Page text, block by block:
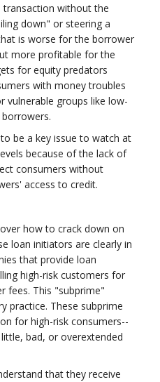
without the
down" or steering a
is worse for the borrower
more profitable for the
for equity predators
with money troubles
vulnerable groups like low-
be a key issue to watch at
because of the lack of
consumers without
access to credit.
how to crack down on
loan initiators are clearly in
that provide loan
high-risk customers for
fees. This "subprime"
practice. These subprime
for high-risk consumers--
bad, or overextended
that they receive